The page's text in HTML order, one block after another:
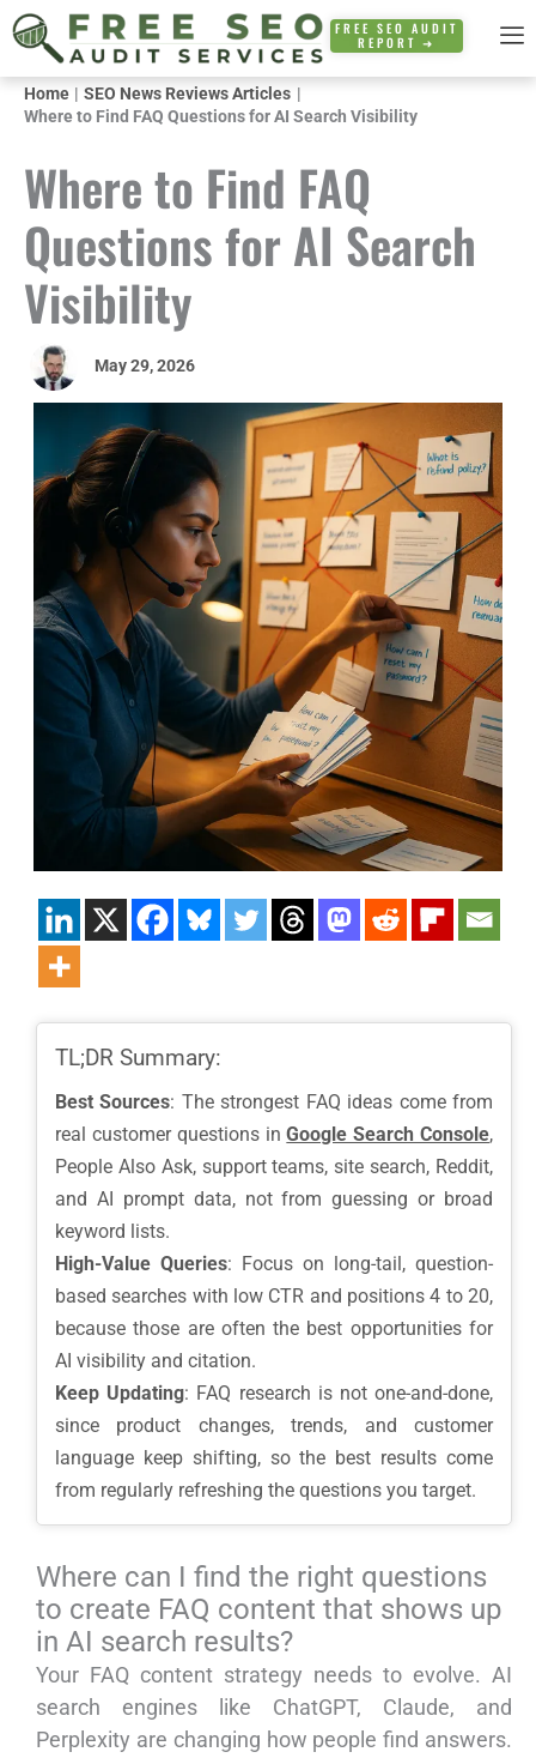
Skip
to
content
FREE SEO AUDIT
REPORT ➜
Home
SEO News Reviews Articles
Where to Find FAQ Questions for AI Search Visibility
Where to Find FAQ
Questions for AI Search
Visibility
May 29, 2026
TL;DR Summary:
Best Sources: The strongest FAQ ideas come from
real customer questions inGoogle Search Console,
People Also Ask, support teams, site search, Reddit,
and AI prompt data, not from guessing or broad
keyword lists.
High-Value Queries: Focus on long-tail, question-
based searches with low CTR and positions 4 to 20,
because those are often the best opportunities for
AI visibility and citation.
Keep Updating: FAQ research is not one-and-done,
since product changes, trends, and customer
language keep shifting, so the best results come
from regularly refreshing the questions you target.
Where can I find the right questions
to create FAQ content that shows up
in AI search results?
Your FAQ content strategy needs to evolve. AI
search engines like ChatGPT, Claude, and
Perplexity are changing how people find answers.